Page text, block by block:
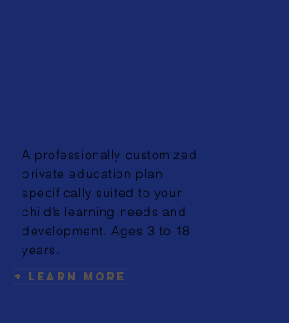
A professionally customized
private education plan
specifically suited to your
child’s learning needs and
development. Ages 3 to 18
years.
+ Learn More